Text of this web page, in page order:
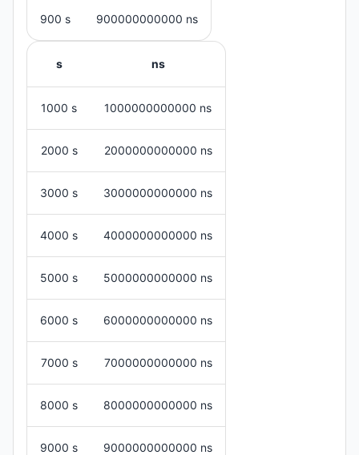
900 s 900000000000 ns
s ns
1000 s 1000000000000 ns
2000 s 2000000000000 ns
3000 s 3000000000000 ns
4000 s 4000000000000 ns
5000 s 5000000000000 ns
6000 s 6000000000000 ns
7000 s 7000000000000 ns
8000 s 8000000000000 ns
9000 s 9000000000000 ns